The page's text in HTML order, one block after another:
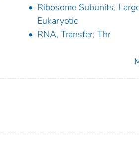
Ribosome Subunits,
Eukaryotic
RNA, Transfer, Thr